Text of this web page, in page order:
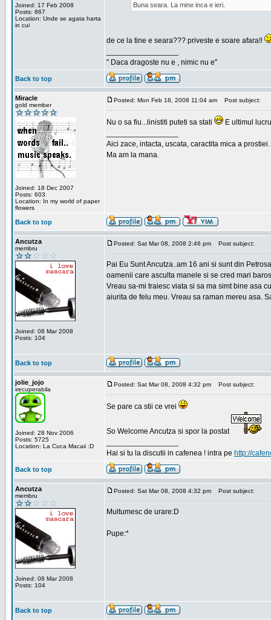
Joined: 17 Feb 2008
Posts: 867
Location: Unde se agata harta
in cui
Buna seara. La mine inca e ieri.
de ce la tine e seara??? priveste e soare afara!!
" Daca dragoste nu e , nimic nu e"
Back to top
Miracle
gold member
Joined: 18 Dec 2007
Posts: 603
Location: In my world of paper
flowers
Posted: Mon Feb 18, 2008 11:04 am Post subject:
Nu o sa fiu...linistiti puteti sa stati
E ultimul
Aici zace, intacta, uscata, caractita mica a prostiei.
Ma am la mana.
Back to top
Ancutza
membru
Joined: 08 Mar 2008
Posts: 104
Posted: Sat Mar 08, 2008 2:46 pm Post subject:
Pai Eu Sunt Ancutza..am 16 ani si sunt din
oamenii care asculta manele si se cred mari
Vreau sa-mi traiesc viata si sa ma simt bine asa
aiurita de felu meu. Vreau sa raman mereu asa.
Back to top
jolie_jojo
irecuperabila
Joined: 28 Nov 2006
Posts: 5725
Location: La Cuca Macaii :D
Posted: Sat Mar 08, 2008 4:32 pm Post subject:
Se pare ca stii ce vrei
So Welcome Ancutza si spor la postat
Hai si tu la discutii in cafenea ! intra pe http://
Back to top
Ancutza
membru
Joined: 08 Mar 2008
Posts: 104
Posted: Sat Mar 08, 2008 4:32 pm Post subject:
Multumesc de urare:D
Pupe:*
Back to top